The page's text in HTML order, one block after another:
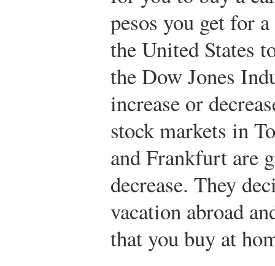
pesos you get for
the United States
the Dow Jones
increase or
stock markets in
and Frankfurt are
decrease. They
vacation abroad
that you buy at